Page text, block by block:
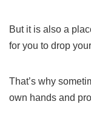
But it is also a
for you to drop
That’s why
own hands and